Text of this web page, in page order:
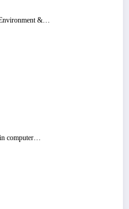
&…
computer…